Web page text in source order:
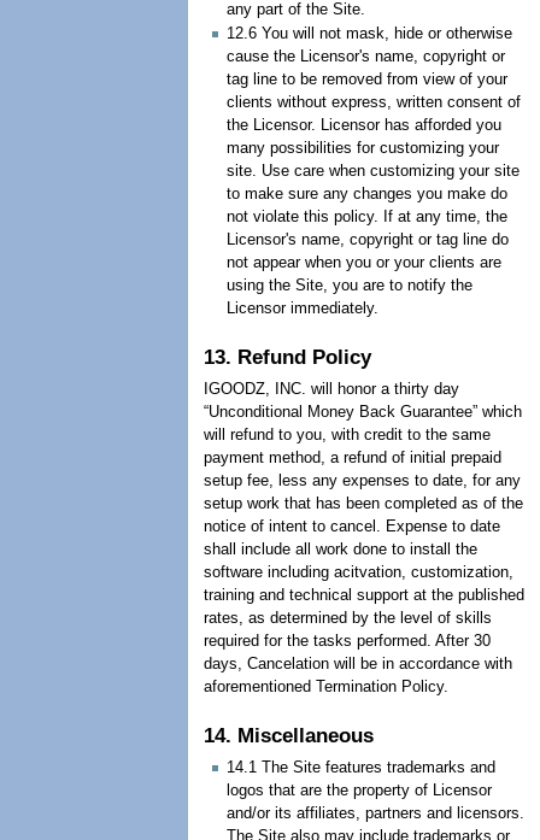
any part of the Site.
12.6 You will not mask, hide or otherwise
cause the Licensor's name, copyright or
tag line to be removed from view of your
clients without express, written consent of
the Licensor. Licensor has afforded you
many possibilities for customizing your
site. Use care when customizing your site
to make sure any changes you make do
not violate this policy. If at any time, the
Licensor's name, copyright or tag line do
not appear when you or your clients are
using the Site, you are to notify the
Licensor immediately.
13. Refund Policy
IGOODZ, INC. will honor a thirty day
“Unconditional Money Back Guarantee” which
will refund to you, with credit to the same
payment method, a refund of initial prepaid
setup fee, less any expenses to date, for any
setup work that has been completed as of the
notice of intent to cancel. Expense to date
shall include all work done to install the
software including acitvation, customization,
training and technical support at the published
rates, as determined by the level of skills
required for the tasks performed. After 30
days, Cancelation will be in accordance with
aforementioned Termination Policy.
14. Miscellaneous
14.1 The Site features trademarks and
logos that are the property of Licensor
and/or its affiliates, partners and licensors.
The Site also may include trademarks or